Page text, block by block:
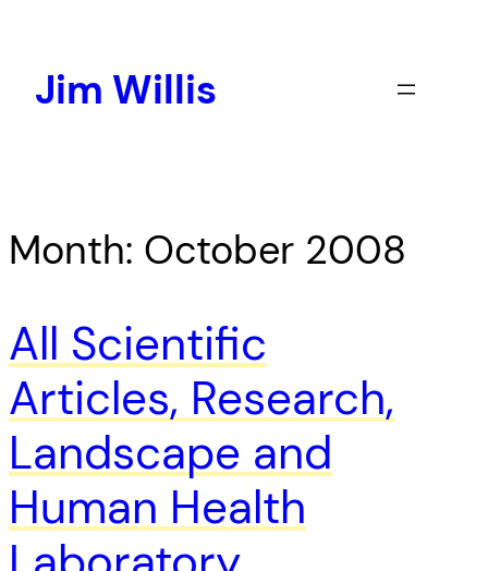
Jim Willis
Month: October 2008
All Scientific
Articles, Research,
Landscape and
Human Health